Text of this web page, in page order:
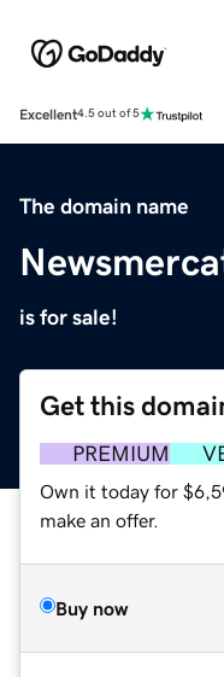
Excellent4.5 out of 5
The domain name
is for sale!
Get this
PREMIUM
Own it today for
make an offer.
Buy now